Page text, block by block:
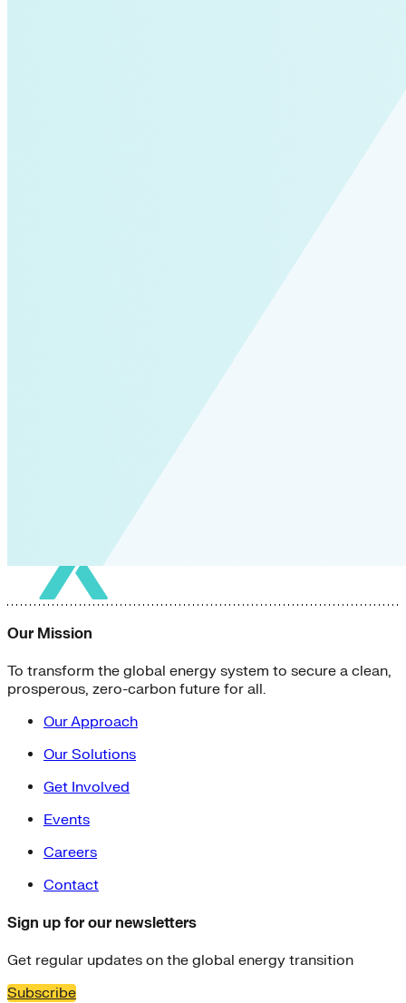
Our Mission
To transform the global energy system to secure a clean,
prosperous, zero-carbon future for all.
Our Approach
Our Solutions
Get Involved
Events
Careers
Contact
Sign up for our newsletters
Get regular updates on the global energy transition
Subscribe